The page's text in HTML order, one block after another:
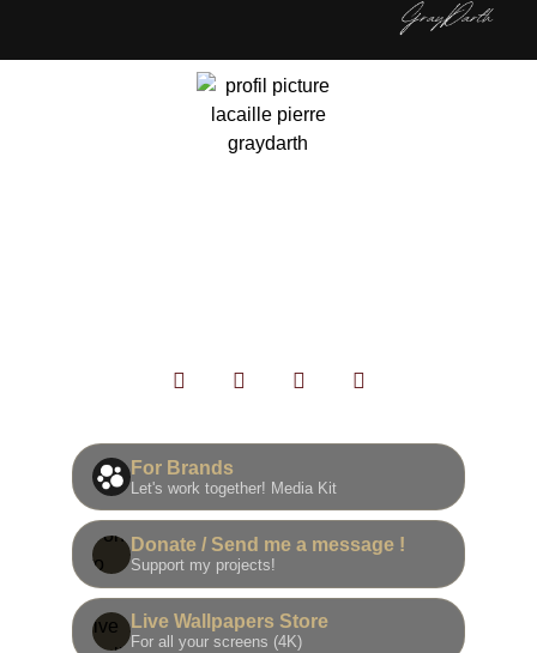
For Brands
Let's work together! Media Kit
Donate / Send me a message !
Support my projects!
Live Wallpapers Store
For all your screens (4K)